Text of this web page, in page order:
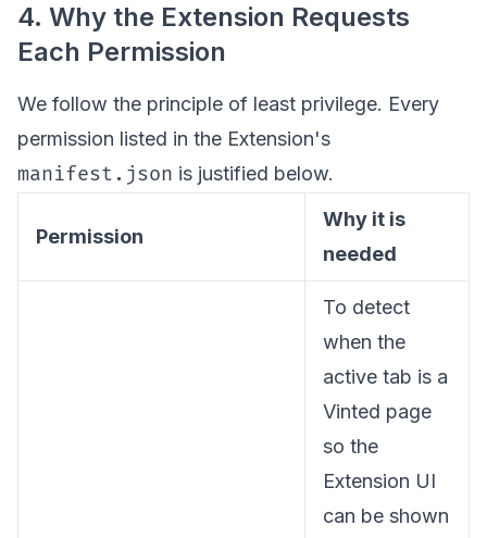
4. Why the Extension Requests
Each Permission
We follow the principle of least privilege. Every
permission listed in the Extension's
manifest.json is justified below.
Permission
Why it is
needed
To detect
when the
active tab is a
Vinted page
so the
Extension UI
can be shown